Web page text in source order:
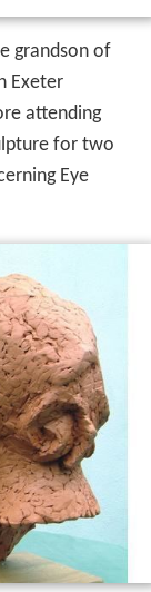
grandson of
Exeter
attending
for two
Eye